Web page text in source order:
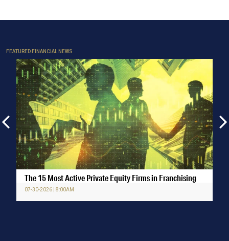
FEATURED FINANCIAL NEWS
The 15 Most Active Private Equity Firms in Franchising
07-30-2026 | 8:00AM